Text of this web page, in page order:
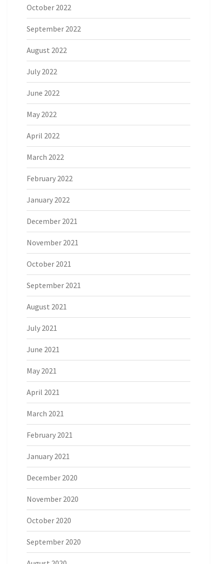
October 2022
September 2022
August 2022
July 2022
June 2022
May 2022
April 2022
March 2022
February 2022
January 2022
December 2021
November 2021
October 2021
September 2021
August 2021
July 2021
June 2021
May 2021
April 2021
March 2021
February 2021
January 2021
December 2020
November 2020
October 2020
September 2020